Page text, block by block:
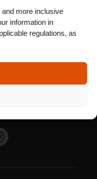
more inclusive
information in
regulations, as